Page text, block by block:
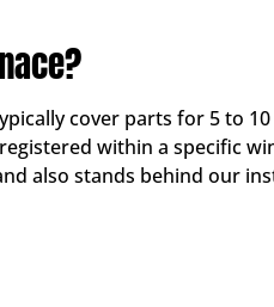
cover parts for 5 to
within a specific
also stands behind our